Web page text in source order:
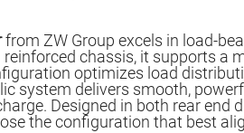
from ZW Group excels in load-
chassis, it supports a
optimizes load
system delivers smooth,
Designed in both rear end
the configuration that best